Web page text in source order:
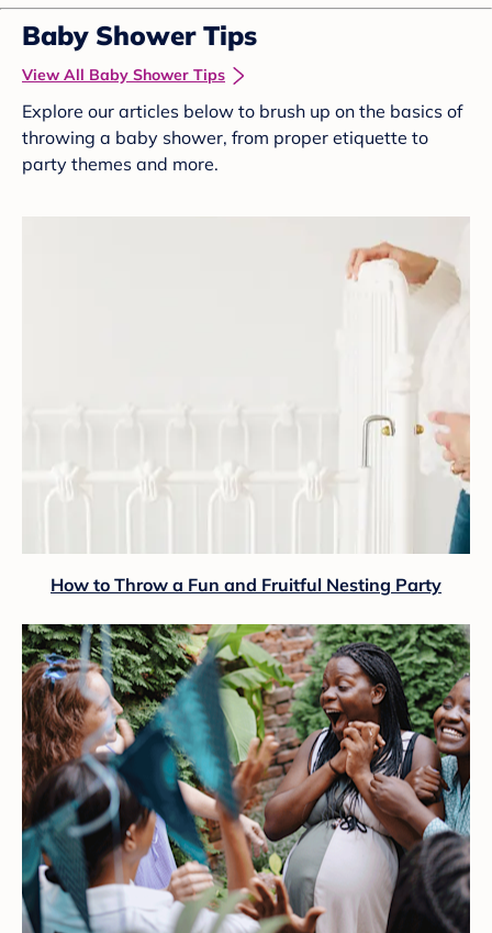
Baby Shower Tips
View All Baby Shower Tips
Explore our articles below to brush up on the basics of
throwing a baby shower, from proper etiquette to
party themes and more.
How to Throw a Fun and Fruitful Nesting Party